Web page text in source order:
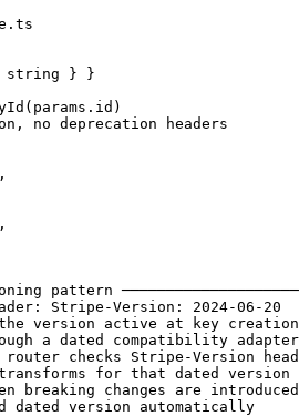
string } }
no deprecation headers
pattern
Stripe-Version: 2024-06-20
version active at key creation
a dated compatibility
checks Stripe-Version
for that dated version
breaking changes are introduced
dated version automatically